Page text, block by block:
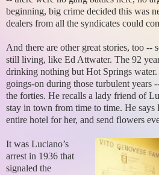
beginning, big crime decided this was
dealers from all the syndicates could
And there are other great stories, too --
still living, like Ed Attwater. The 92
drinking nothing but Hot Springs
goings-on during those turbulent years
the forties. He recalls a lady friend of
stay in town from time to time. He
entire hotel for her, and send flowers
It was Luciano’s
arrest in 1936 that
signaled the